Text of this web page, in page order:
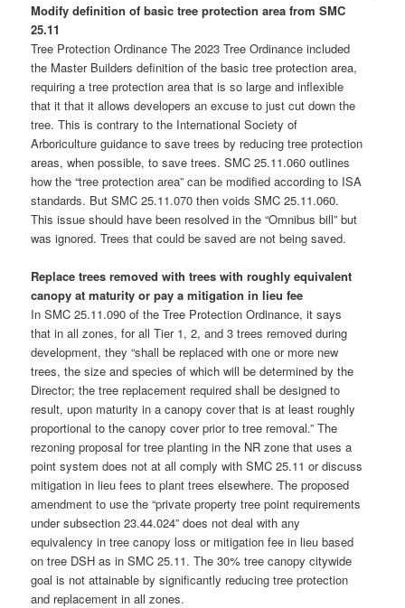
Modify definition of basic tree protection area from SMC
25.11
Tree Protection Ordinance The 2023 Tree Ordinance included
the Master Builders definition of the basic tree protection area,
requiring a tree protection area that is so large and inflexible
that it that it allows developers an excuse to just cut down the
tree. This is contrary to the International Society of
Arboriculture guidance to save trees by reducing tree protection
areas, when possible, to save trees. SMC 25.11.060 outlines
how the “tree protection area” can be modified according to ISA
standards. But SMC 25.11.070 then voids SMC 25.11.060.
This issue should have been resolved in the “Omnibus bill” but
was ignored. Trees that could be saved are not being saved.
Replace trees removed with trees with roughly equivalent
canopy at maturity or pay a mitigation in lieu fee
In SMC 25.11.090 of the Tree Protection Ordinance, it says
that in all zones, for all Tier 1, 2, and 3 trees removed during
development, they “shall be replaced with one or more new
trees, the size and species of which will be determined by the
Director; the tree replacement required shall be designed to
result, upon maturity in a canopy cover that is at least roughly
proportional to the canopy cover prior to tree removal.” The
rezoning proposal for tree planting in the NR zone that uses a
point system does not at all comply with SMC 25.11 or discuss
mitigation in lieu fees to plant trees elsewhere. The proposed
amendment to use the “private property tree point requirements
under subsection 23.44.024” does not deal with any
equivalency in tree canopy loss or mitigation fee in lieu based
on tree DSH as in SMC 25.11. The 30% tree canopy citywide
goal is not attainable by significantly reducing tree protection
and replacement in all zones.